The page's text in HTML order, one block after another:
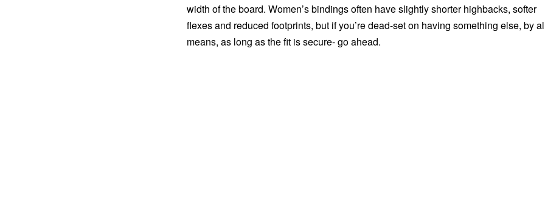
width of the board. Women’s bindings often have slightly shorter highbacks, softer
flexes and reduced footprints, but if you’re dead-set on having something else, by
means, as long as the fit is secure- go ahead.